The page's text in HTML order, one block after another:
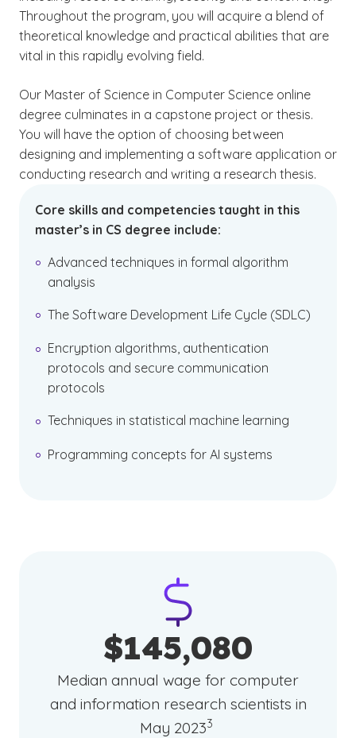
Throughout the program, you will acquire a blend of
theoretical knowledge and practical abilities that are
vital in this rapidly evolving field.
Our Master of Science in Computer Science online
degree culminates in a capstone project or thesis.
You will have the option of choosing between
designing and implementing a software application or
conducting research and writing a research thesis.
Core skills and competencies taught in this
master’s in CS degree include:
Advanced techniques in formal algorithm
analysis
The Software Development Life Cycle (SDLC)
Encryption algorithms, authentication
protocols and secure communication
protocols
Techniques in statistical machine learning
Programming concepts for AI systems
$145,080
Median annual wage for computer
and information research scientists in
May 2023
(See disclaimer
3
)